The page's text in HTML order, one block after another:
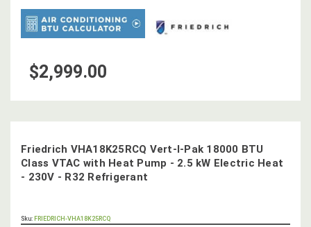
Friedrich VHA18K25RCQ Vert-I-Pak 18000 BTU
Class VTAC with Heat Pump - 2.5 kW Electric Heat
- 230V - R32 Refrigerant
Sku: FRIEDRICH-VHA18K25RCQ
STOCK,
$2,999.00